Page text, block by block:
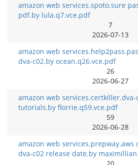
amazon web services.spoto.sure
pdf.by lula.q7.vce.pdf
7
2026-07-13
amazon web
dva-c02.by ocean.q26.vce.pdf
26
2026-06-27
amazon web
tutorials.by florrie.q59.vce.pdf
59
2026-06-28
amazon web services.prepway.aws
dva-c02 release date.by